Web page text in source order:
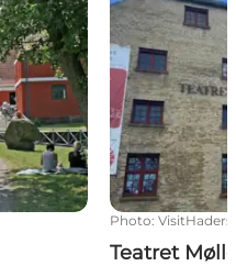
Photo:
Teatret